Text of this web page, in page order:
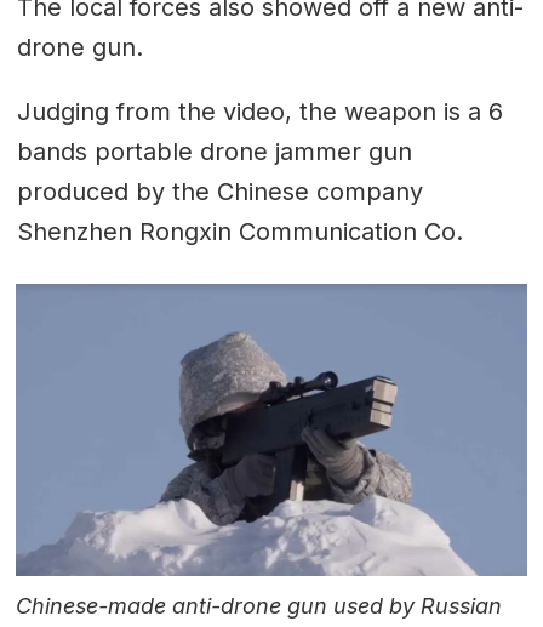
The local forces also showed off a new anti-
drone gun.
Judging from the video, the weapon is a 6
bands portable drone jammer gun
produced by the Chinese company
Shenzhen Rongxin Communication Co.
Chinese-made anti-drone gun used by Russian